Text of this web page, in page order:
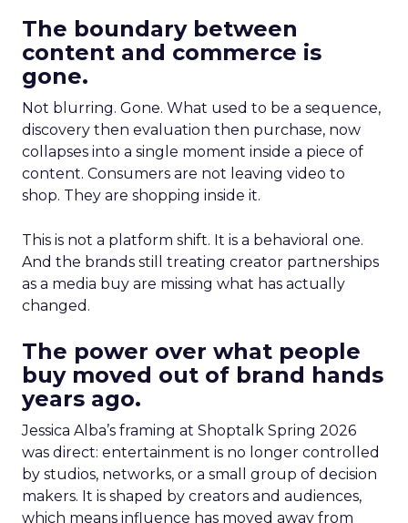
The boundary between
content and commerce is
gone.
Not blurring. Gone. What used to be a sequence,
discovery then evaluation then purchase, now
collapses into a single moment inside a piece of
content. Consumers are not leaving video to
shop. They are shopping inside it.
This is not a platform shift. It is a behavioral one.
And the brands still treating creator partnerships
as a media buy are missing what has actually
changed.
The power over what people
buy moved out of brand hands
years ago.
Jessica Alba’s framing at Shoptalk Spring 2026
was direct: entertainment is no longer controlled
by studios, networks, or a small group of decision
makers. It is shaped by creators and audiences,
which means influence has moved away from